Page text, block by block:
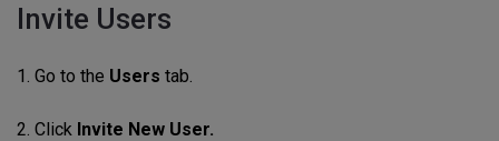
Invite Users
1. Go to the Users tab.
2. Click Invite New User.